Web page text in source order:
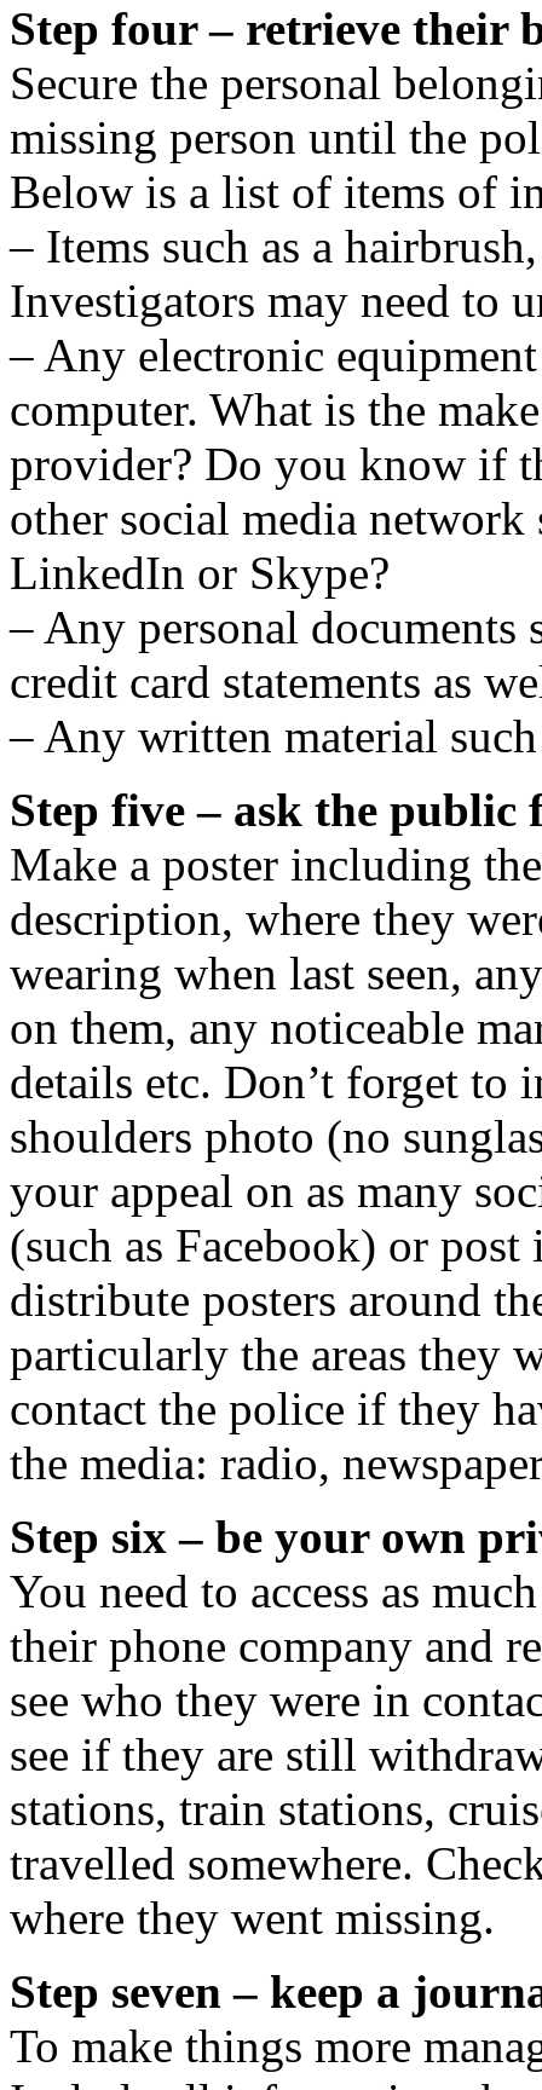
Step four – retrieve their
Secure the personal
missing person until the
Below is a list of items of
– Items such as a
Investigators may need to
– Any electronic
computer. What is the
provider? Do you know if
other social media
LinkedIn or Skype?
– Any personal documents
credit card statements as
– Any written material
Step five – ask the public
Make a poster including
description, where they
wearing when last seen,
on them, any noticeable
details etc. Don’t forget to
shoulders photo (no
your appeal on as many
(such as Facebook) or
distribute posters around
particularly the areas they
contact the police if they
the media: radio,
Step six – be your own
You need to access as
their phone company and
see who they were in
see if they are still
stations, train stations,
travelled somewhere.
where they went missing.
Step seven – keep a
To make things more